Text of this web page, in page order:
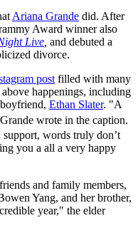
Ariana Grande did. After
Award winner also
Live and debuted a
divorce.
post filled with many
happenings, including
Ethan Slater. "A
wrote in the caption.
words truly don’t
you a all a very happy
and family members,
Yang, and her brother,
year," the elder